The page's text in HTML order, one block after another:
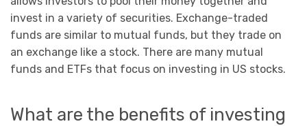
invest in a variety of securities. Exchange-traded
funds are similar to mutual funds, but they trade on
an exchange like a stock. There are many mutual
funds and ETFs that focus on investing in US stocks.
What are the benefits of investing